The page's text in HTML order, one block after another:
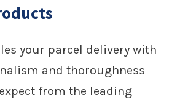
your parcel delivery with
and thoroughness
from the leading